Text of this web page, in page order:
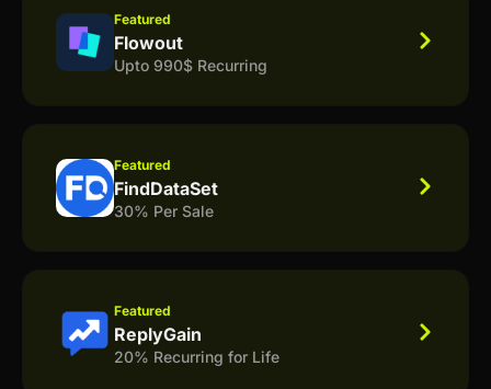
Featured
Flowout
Upto 990$ Recurring
Featured
FindDataSet
30% Per Sale
Featured
ReplyGain
20% Recurring for Life